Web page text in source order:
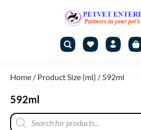
Home / Product Size (ml) / 592ml
592ml